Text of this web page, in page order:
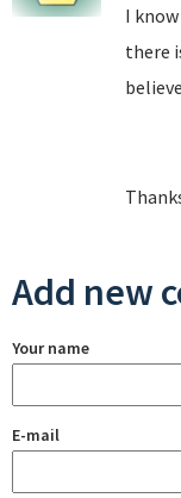
I
there
Add new
Your name
E-mail